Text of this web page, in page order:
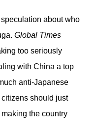
about who
Global Times
too seriously
with China a top
anti-Japanese
should just
the country